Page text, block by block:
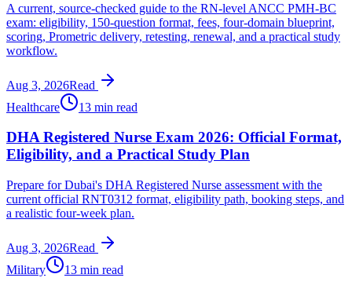
A current, source-checked guide to the RN-level ANCC PMH-BC
exam: eligibility, 150-question format, fees, four-domain blueprint,
scoring, Prometric delivery, retesting, renewal, and a practical study
workflow.
Aug 3, 2026Read
Healthcare
13 min read
DHA Registered Nurse Exam 2026: Official Format,
Eligibility, and a Practical Study Plan
Prepare for Dubai's DHA Registered Nurse assessment with the
current official RNT0312 format, eligibility path, booking steps, and
a realistic four-week plan.
Aug 3, 2026Read
Military
13 min read